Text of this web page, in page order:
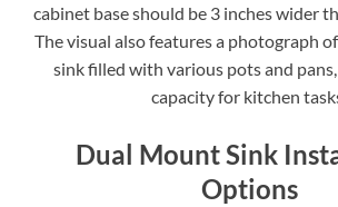
cabinet base should be 3 inches wider
The visual also features a photograph
sink filled with various pots and
capacity for kitchen
Dual Mount Sink
Options